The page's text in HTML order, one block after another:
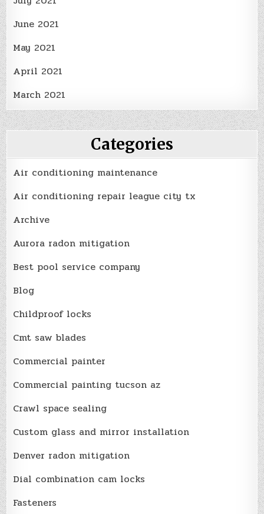
June 2021
May 2021
April 2021
March 2021
Categories
Air conditioning maintenance
Air conditioning repair league city tx
Archive
Aurora radon mitigation
Best pool service company
Blog
Childproof locks
Cmt saw blades
Commercial painter
Commercial painting tucson az
Crawl space sealing
Custom glass and mirror installation
Denver radon mitigation
Dial combination cam locks
Fasteners